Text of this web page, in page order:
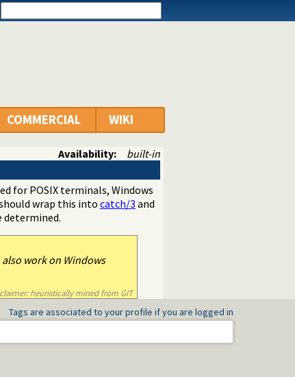
COMMERCIAL WIKI
Availability: built-in
for POSIX terminals, Windows
wrap this into catch/3 and
determined.
work on Windows
heuristically mined from GIT
Tags are associated to your profile if you are logged in